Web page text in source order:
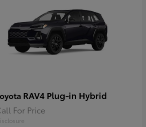
RAV4 Plug-in Hybrid
For Price